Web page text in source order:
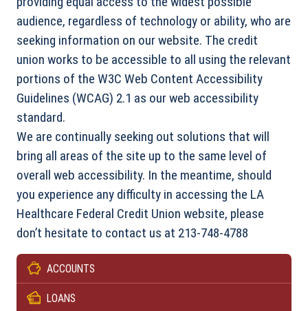
ACCOUNTS
LOANS
audience, regardless of technology or ability, who are
seeking information on our website. The credit
union works to be accessible to all using the relevant
portions of the W3C Web Content Accessibility
Guidelines (WCAG) 2.1 as our web accessibility
standard.
We are continually seeking out solutions that will
bring all areas of the site up to the same level of
overall web accessibility. In the meantime, should
you experience any difficulty in accessing the LA
Healthcare Federal Credit Union website, please
don’t hesitate to contact us at 213-748-4788